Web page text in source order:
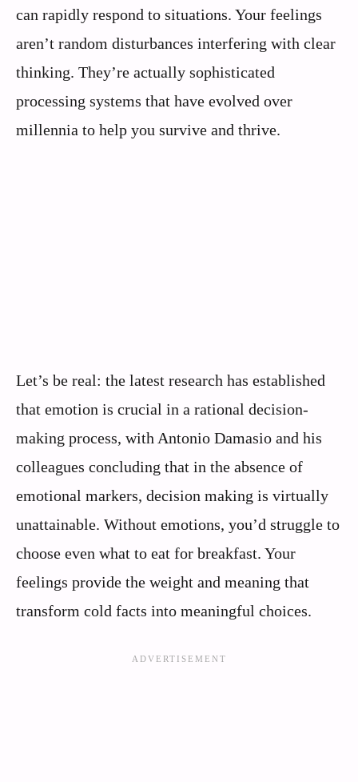
can rapidly respond to situations. Your feelings
aren’t random disturbances interfering with clear
thinking. They’re actually sophisticated
processing systems that have evolved over
millennia to help you survive and thrive.
Let’s be real: the latest research has established
that emotion is crucial in a rational decision-
making process, with Antonio Damasio and his
colleagues concluding that in the absence of
emotional markers, decision making is virtually
unattainable. Without emotions, you’d struggle to
choose even what to eat for breakfast. Your
feelings provide the weight and meaning that
transform cold facts into meaningful choices.